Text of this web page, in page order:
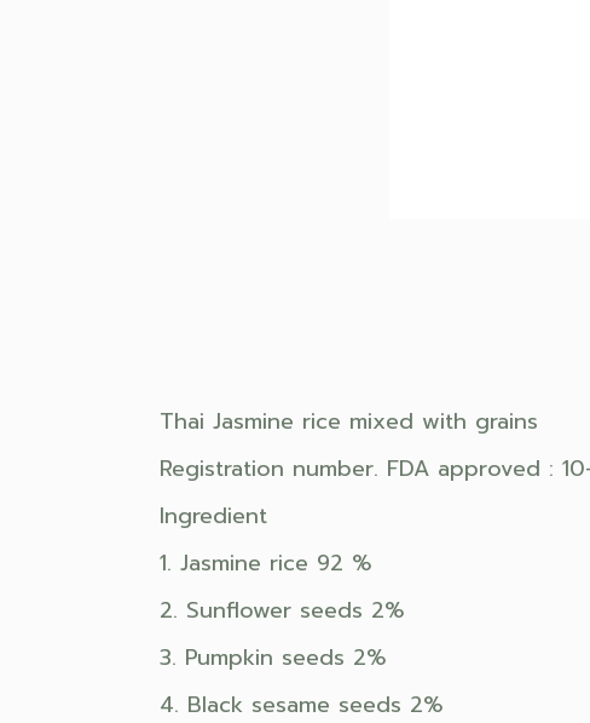
Thai Jasmine rice mixed with grains
Registration number. FDA approved :
Ingredient
1. Jasmine rice 92 %
2. Sunflower seeds 2%
3. Pumpkin seeds 2%
4. Black sesame seeds 2%